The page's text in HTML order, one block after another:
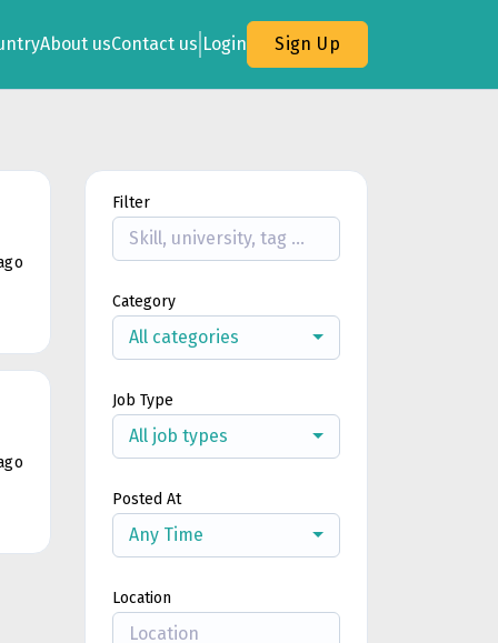
About usContact us Login Sign Up
Filter
Category
All categories
Job Type
All job types
Posted At
Any Time
Location